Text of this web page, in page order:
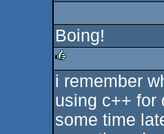
Boing!
rulez
i remember
using c++ for
some time